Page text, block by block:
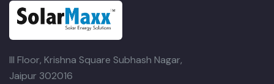
III Floor, Krishna Square Subhash Nagar,
Jaipur 302016